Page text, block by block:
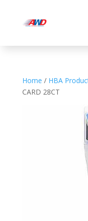
Home / HBA
CARD 28CT